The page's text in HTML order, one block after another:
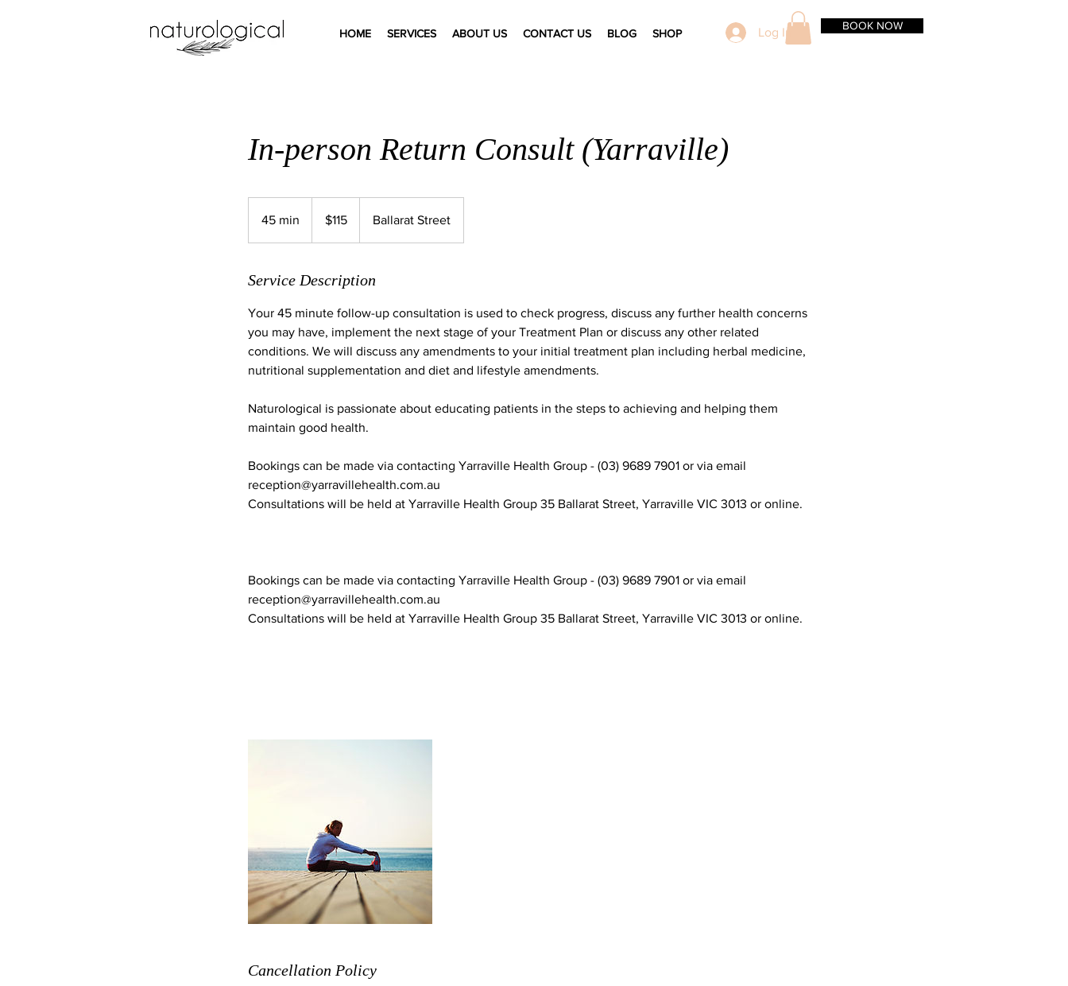
HOME SERVICES ABOUT US CONTACT US BLOG SHOP Log In BOOK NOW
In-person Return Consult (Yarraville)
45 min
i
dollars$115 Ballarat Street
Service Description
Your 45 minute follow-up consultation is used to check progress, discuss any further health concerns
you may have, implement the next stage of your Treatment Plan or discuss any other related
conditions. We will discuss any amendments to your initial treatment plan including herbal medicine,
nutritional supplementation and diet and lifestyle amendments.
Naturological is passionate about educating patients in the steps to achieving and helping them
maintain good health.
Bookings can be made via contacting Yarraville Health Group - (03) 9689 7901 or via email
reception@yarravillehealth.com.au
Consultations will be held at Yarraville Health Group 35 Ballarat Street, Yarraville VIC 3013 or online.
Bookings can be made via contacting Yarraville Health Group - (03) 9689 7901 or via email
reception@yarravillehealth.com.au
Consultations will be held at Yarraville Health Group 35 Ballarat Street, Yarraville VIC 3013 or online.
Cancellation Policy